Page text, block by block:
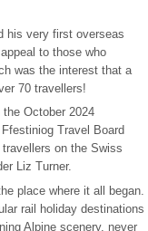
his very first overseas
to those who
was the interest that a
70 travellers!
October 2024
Travel Board
on the Swiss
Liz Turner.
place where it all began.
rail holiday destinations
Alpine scenery, never